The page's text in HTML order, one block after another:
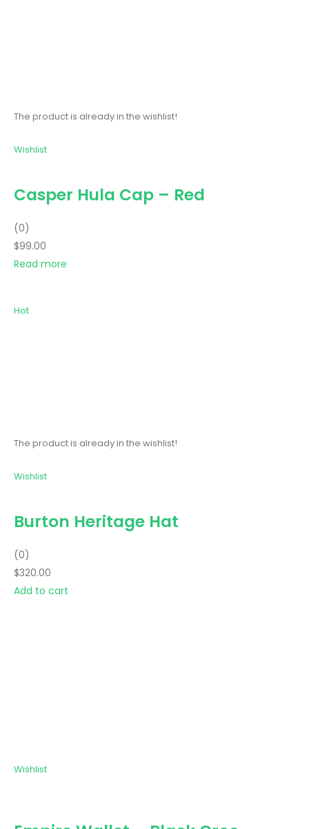
The product is already in the wishlist!
Wishlist
Casper Hula Cap – Red
(0)
$99.00
Read more
Hot
The product is already in the wishlist!
Wishlist
Burton Heritage Hat
(0)
$320.00
Add to cart
Wishlist